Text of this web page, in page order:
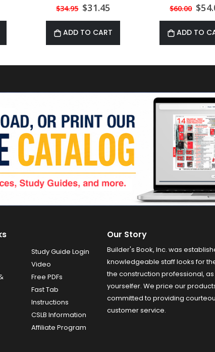
$34.95 Special
Price
$31.45
ADD TO CART
$60.00 Price
ADD TO
Study Guide Login
Video
Free PDFs
Fast Tab
Instructions
CSLB Information
Affiliate Program
Our Story
Builder's Book, Inc. was
knowledgeable staff looks for
the construction professional,
yourselfer. We price our
committed to providing
customer service.